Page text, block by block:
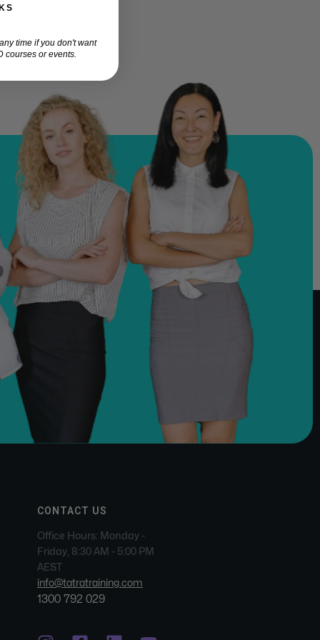
CONTACT US
Office Hours: Monday -
Friday, 8:30 AM - 5:00 PM
AEST
info@tatratraining.com
1300 792 029
time if you don't want
courses or events.